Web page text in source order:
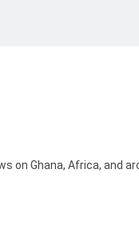
on Ghana, Africa, and